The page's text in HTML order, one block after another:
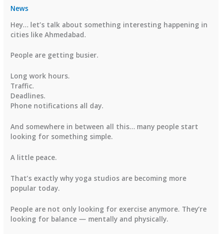
News
Hey… let’s talk about something interesting happening in
cities like Ahmedabad.
People are getting busier.
Long work hours.
Traffic.
Deadlines.
Phone notifications all day.
And somewhere in between all this… many people start
looking for something simple.
A little peace.
That’s exactly why yoga studios are becoming more
popular today.
People are not only looking for exercise anymore. They’re
looking for balance — mentally and physically.